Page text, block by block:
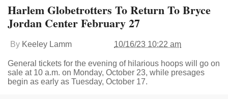
Harlem Globetrotters To Return To Bryce
Jordan Center February 27
By Keeley Lamm 10/16/23 10:22 am
General tickets for the evening of hilarious hoops will go on
sale at 10 a.m. on Monday, October 23, while presages
begin as early as Tuesday, October 17.